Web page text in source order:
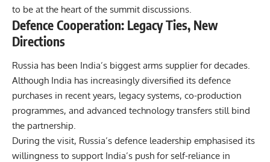
to be at the heart of the summit discussions.
Defence Cooperation: Legacy Ties, New
Directions
Russia has been India’s biggest arms supplier for decades.
Although India has increasingly diversified its defence
purchases in recent years, legacy systems, co-production
programmes, and advanced technology transfers still bind
the partnership.
During the visit, Russia’s defence leadership emphasised its
willingness to support India’s push for self-reliance in